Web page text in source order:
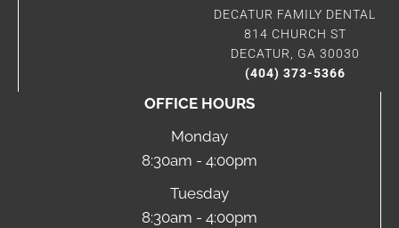
OFFICE HOURS
Monday
8:30am - 4:00pm
Tuesday
8:30am - 4:00pm
DECATUR FAMILY DENTAL
814 CHURCH ST
DECATUR, GA 30030
(404) 373-5366